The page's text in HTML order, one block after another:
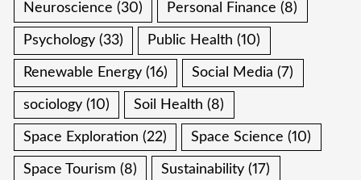
Neuroscience (30) Personal Finance (8)
Psychology (33) Public Health (10)
Renewable Energy (16) Social Media (7)
sociology (10) Soil Health (8)
Space Exploration (22) Space Science (10)
Space Tourism (8) Sustainability (17)